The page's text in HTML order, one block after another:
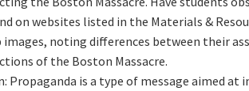
on websites listed in the Materials &
noting differences between their
of the Boston Massacre.
is a type of message aimed at